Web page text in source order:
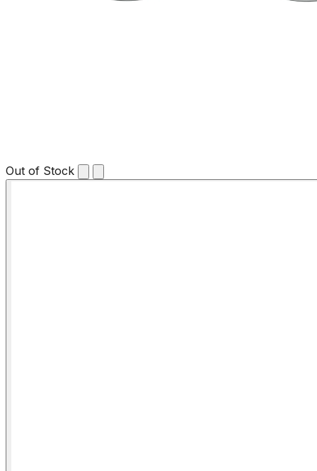
Out of Stock